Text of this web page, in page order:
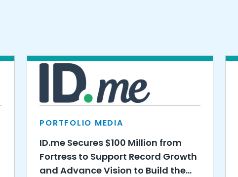
PORTFOLIO MEDIA
ID.me Secures $100 Million from
Fortress to Support Record Growth
and Advance Vision to Build the